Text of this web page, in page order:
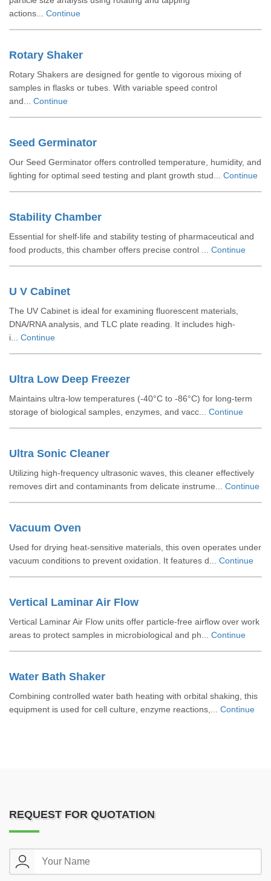
actions... Continue
Rotary Shaker
Rotary Shakers are designed for gentle to vigorous mixing of
samples in flasks or tubes. With variable speed control
and... Continue
Seed Germinator
Our Seed Germinator offers controlled temperature, humidity, and
lighting for optimal seed testing and plant growth stud... Continue
Stability Chamber
Essential for shelf-life and stability testing of pharmaceutical and
food products, this chamber offers precise control ... Continue
U V Cabinet
The UV Cabinet is ideal for examining fluorescent materials,
DNA/RNA analysis, and TLC plate reading. It includes high-
i... Continue
Ultra Low Deep Freezer
Maintains ultra-low temperatures (-40°C to -86°C) for long-term
storage of biological samples, enzymes, and vacc... Continue
Ultra Sonic Cleaner
Utilizing high-frequency ultrasonic waves, this cleaner effectively
removes dirt and contaminants from delicate instrume... Continue
Vacuum Oven
Used for drying heat-sensitive materials, this oven operates under
vacuum conditions to prevent oxidation. It features d... Continue
Vertical Laminar Air Flow
Vertical Laminar Air Flow units offer particle-free airflow over work
areas to protect samples in microbiological and ph... Continue
Water Bath Shaker
Combining controlled water bath heating with orbital shaking, this
equipment is used for cell culture, enzyme reactions,... Continue
REQUEST FOR QUOTATION